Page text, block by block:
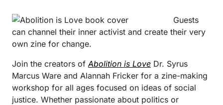
Guests
can channel their inner activist and create their very
own zine for change.
Join the creators of Abolition is Love Dr. Syrus
Marcus Ware and Alannah Fricker for a zine-making
workshop for all ages focused on ideas of social
justice. Whether passionate about politics or